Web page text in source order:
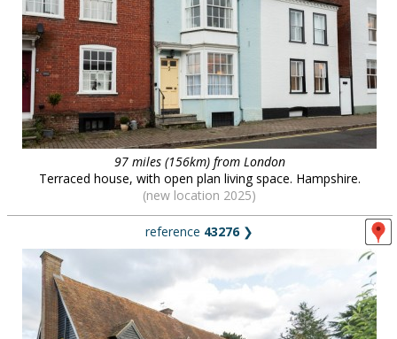
97 miles (156km) from London
Terraced house, with open plan living space. Hampshire.
(new location 2025)
reference 43276❯